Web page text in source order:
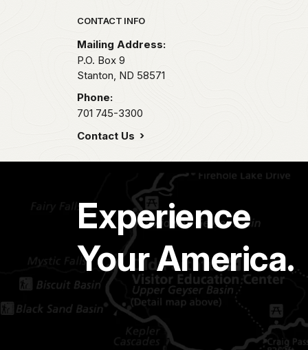
Park footer
CONTACT INFO
Mailing Address:
P.O. Box 9
Stanton, ND 58571
Phone:
701 745-3300
Contact Us
Experience
Your America.